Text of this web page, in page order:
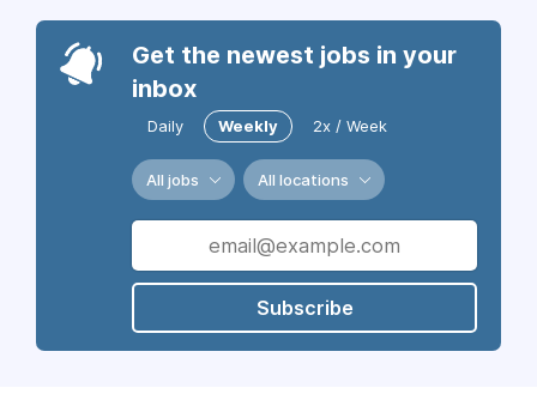
Get the newest jobs in your
inbox
Daily Weekly 2x / Week
All jobs All locations
Subscribe